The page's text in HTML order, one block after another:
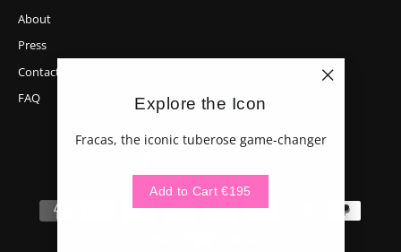
Explore the Icon
Fracas, the iconic tuberose game-changer
Add to Cart €195
About
Press
Contact Us
FAQ
Currency